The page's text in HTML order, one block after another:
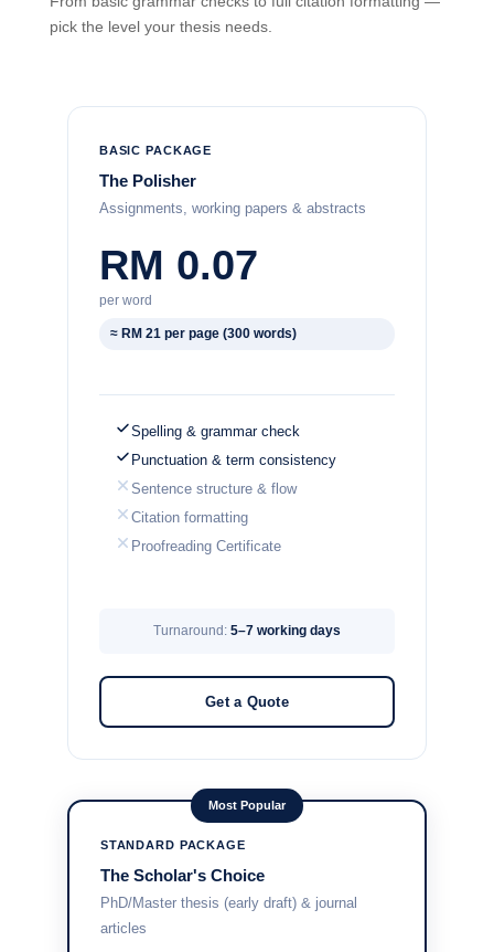
pick the level your thesis needs.
BASIC PACKAGE
The Polisher
Assignments, working papers & abstracts
RM 0.07
per word
≈ RM 21 per page (300 words)
Spelling & grammar check
Punctuation & term consistency
Sentence structure & flow
Citation formatting
Proofreading Certificate
Turnaround: 5–7 working days
Get a Quote
Most Popular
STANDARD PACKAGE
The Scholar's Choice
PhD/Master thesis (early draft) & journal
articles